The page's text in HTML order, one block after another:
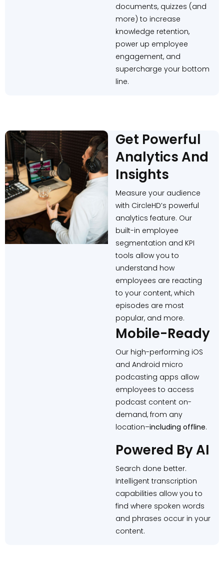
documents, quizzes (and
more) to increase
knowledge retention,
power up employee
engagement, and
supercharge your bottom
line.
Get Powerful
Analytics And
Insights
Measure your audience
with CircleHD’s powerful
analytics feature. Our
built-in employee
segmentation and KPI
tools allow you to
understand how
employees are reacting
to your content, which
episodes are most
popular, and more.
Mobile-Ready
Our high-performing iOS
and Android micro
podcasting apps allow
employees to access
podcast content on-
demand, from any
location–including offline.
Powered By AI
Search done better.
Intelligent transcription
capabilities allow you to
find where spoken words
and phrases occur in your
content.